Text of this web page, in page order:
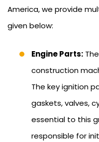
America, we provide
given below:
Engine Parts:
construction
The key ignition
gaskets, valves,
essential to this
responsible for